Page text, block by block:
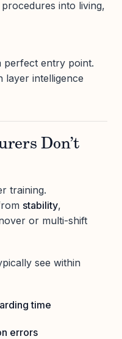
into living,
perfect entry point.
layer intelligence
Don’t
training.
stability,
or multi-shift
see within
time
errors